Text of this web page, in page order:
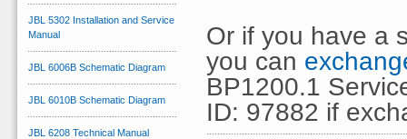
Or if you have a
you can
BP1200.1
ID: 97882 if
JBL 5302 Installation and Service
Manual
JBL 6006B Schematic Diagram
JBL 6010B Schematic Diagram
JBL 6208 Technical Manual